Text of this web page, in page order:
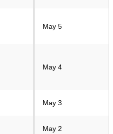
May 5
May 4
May 3
May 2